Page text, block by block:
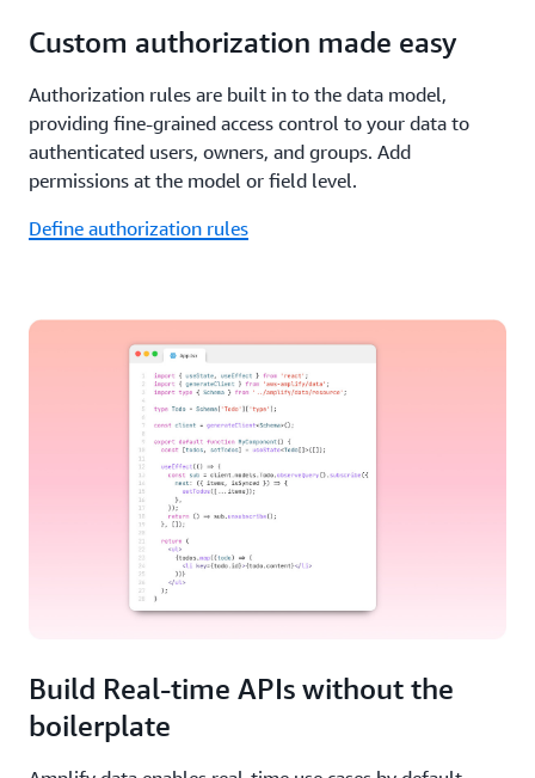
Custom authorization made easy
Authorization rules are built in to the data model,
providing fine-grained access control to your data to
authenticated users, owners, and groups. Add
permissions at the model or field level.
Define authorization rules
Build Real-time APIs without the
boilerplate